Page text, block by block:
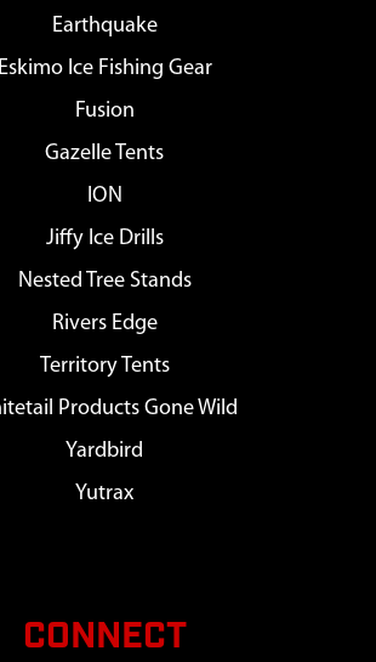
Earthquake
Eskimo Ice Fishing Gear
Fusion
Gazelle Tents
ION
Jiffy Ice Drills
Nested Tree Stands
Rivers Edge
Territory Tents
Products Gone Wild
Yardbird
Yutrax
CONNECT